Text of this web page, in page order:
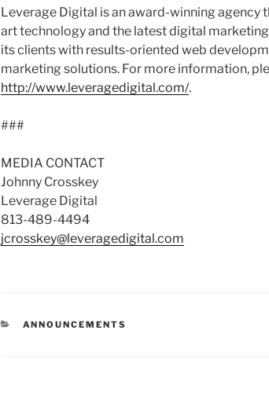
Leverage Digital is an award-winning agency
art technology and the latest digital
its clients with results-oriented web
marketing solutions. For more information,
http://www.leveragedigital.com/.
###
MEDIA CONTACT
Johnny Crosskey
Leverage Digital
813-489-4494
jcrosskey@leveragedigital.com
ANNOUNCEMENTS